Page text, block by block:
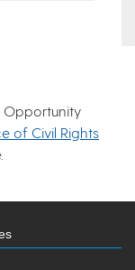
Opportunity
of Civil Rights